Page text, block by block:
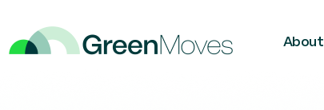
About